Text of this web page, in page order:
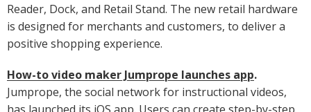
Reader, Dock, and Retail Stand. The new retail hardware
is designed for merchants and customers, to deliver a
positive shopping experience.
How-to video maker Jumprope launches app.
Jumprope, the social network for instructional videos,